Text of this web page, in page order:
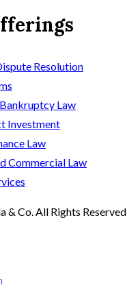
Resolution
Law
Investment
Law
Commercial Law
& Co. All Rights Reserved